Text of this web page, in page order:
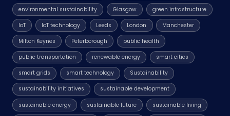
environmental sustainability Glasgow green infrastructure
IoT IoT technology Leeds London Manchester
Milton Keynes Peterborough public health
public transportation renewable energy smart cities
smart grids smart technology Sustainability
sustainability initiatives sustainable development
sustainable energy sustainable future sustainable living